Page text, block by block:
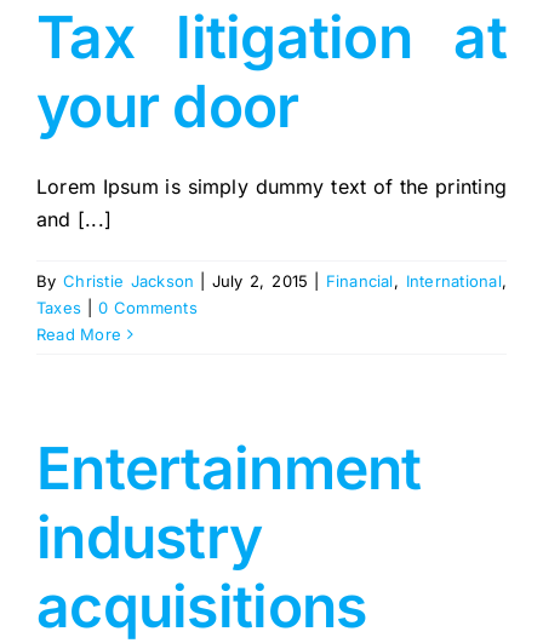
Tax litigation at
your door
Lorem Ipsum is simply dummy text of the printing
and [...]
ByChristie Jackson July 2, 2015 Financial, International,
Taxes
0 Comments
Read More
Entertainment
industry
acquisitions